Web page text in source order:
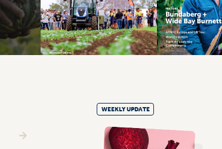
WEEKLY UPDATE